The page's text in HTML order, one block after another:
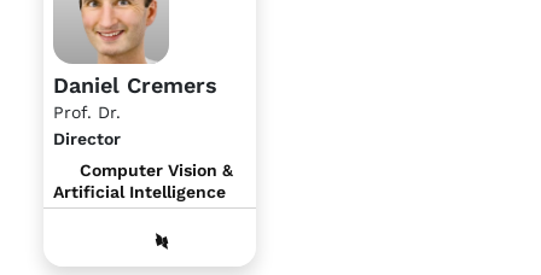
Daniel Cremers
Prof. Dr.
Director
Computer Vision &
Artificial Intelligence